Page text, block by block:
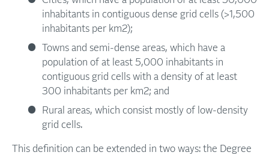
inhabitants in contiguous dense grid cells (>1,500
inhabitants per km2);
Towns and semi-dense areas, which have a
population of at least 5,000 inhabitants in
contiguous grid cells with a density of at least
300 inhabitants per km2; and
Rural areas, which consist mostly of low-density
grid cells.
This definition can be extended in two ways: the Degree